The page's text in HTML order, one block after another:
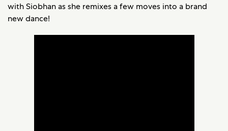
with Siobhan as she remixes a few moves into a brand
new dance!